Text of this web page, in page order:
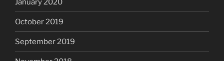
January 2020
October 2019
September 2019